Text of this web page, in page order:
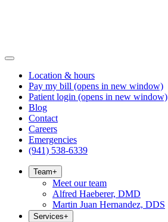
Location & hours
Pay my bill (opens in new window)
Patient login (opens in new window)
Blog
Contact
Careers
Emergencies
(941) 538-6339
Team+
Meet our team
Alfred Haeberer, DMD
Martin Juan Hernandez, DDS
Services+